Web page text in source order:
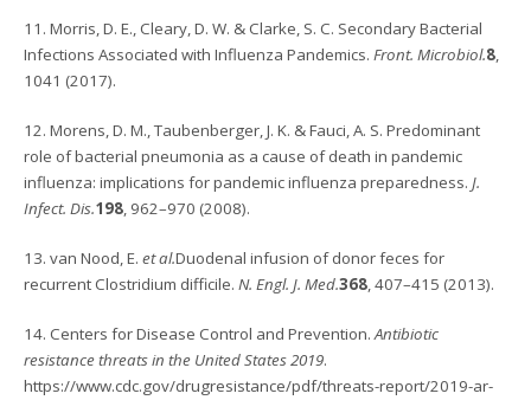
11. Morris, D. E., Cleary, D. W. & Clarke, S. C. Secondary Bacterial
Infections Associated with Influenza Pandemics. Front. Microbiol.8,
1041 (2017).
12. Morens, D. M., Taubenberger, J. K. & Fauci, A. S. Predominant
role of bacterial pneumonia as a cause of death in pandemic
influenza: implications for pandemic influenza preparedness. J.
Infect. Dis.198, 962–970 (2008).
13. van Nood, E. et al.Duodenal infusion of donor feces for
recurrent Clostridium difficile. N. Engl. J. Med.368, 407–415 (2013).
14. Centers for Disease Control and Prevention.Antibiotic
resistance threats in the United States 2019.
https://www.cdc.gov/drugresistance/pdf/threats-report/2019-ar-